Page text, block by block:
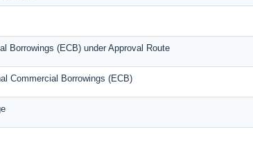
Borrowings (ECB) under Approval Route
Commercial Borrowings (ECB)